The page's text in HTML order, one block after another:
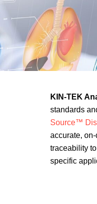
KIN-TEK
standards
Source™
accurate,
traceability
specific